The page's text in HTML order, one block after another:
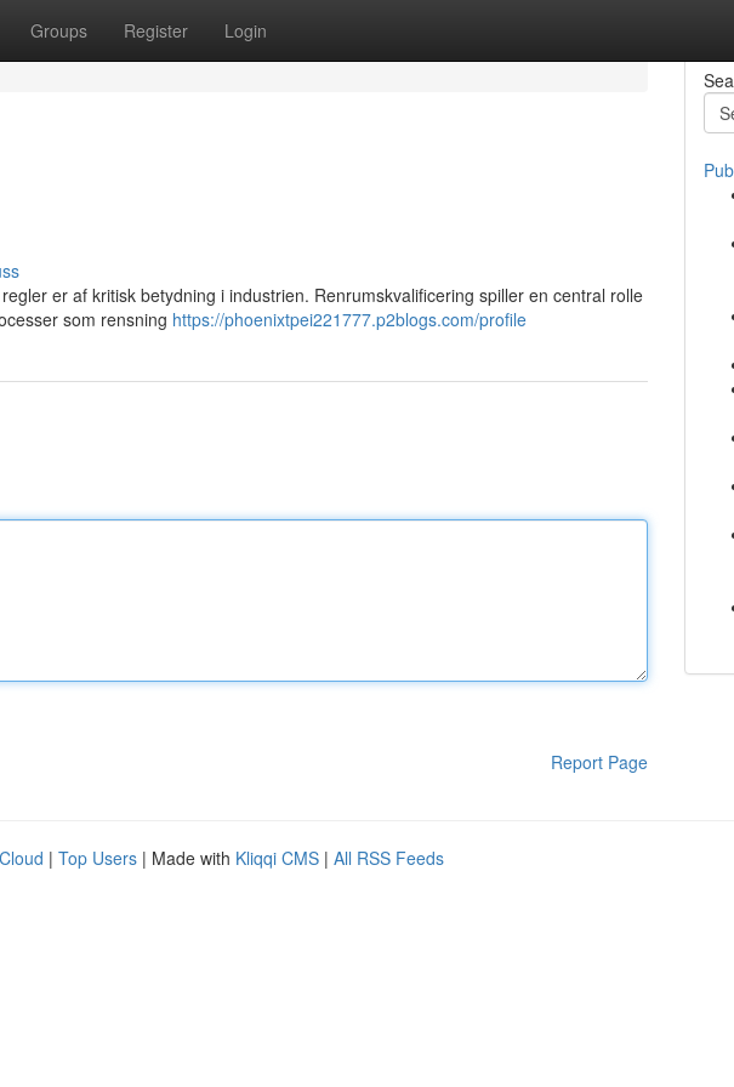
Groups Register Login
er af kritisk betydning i industrien. Renrumskvalificering spiller en central rolle
som rensning https://phoenixtpei221777.p2blogs.com/profile
Report Page
| Top Users | Made with Kliqqi CMS | All RSS Feeds